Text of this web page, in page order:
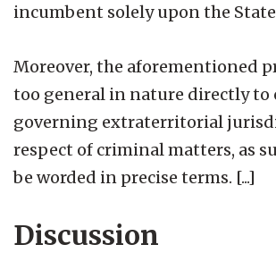
incumbent solely upon the
Moreover, the aforementioned
too general in nature directly to
governing extraterritorial
respect of criminal matters, as
be worded in precise terms. [...]
Discussion